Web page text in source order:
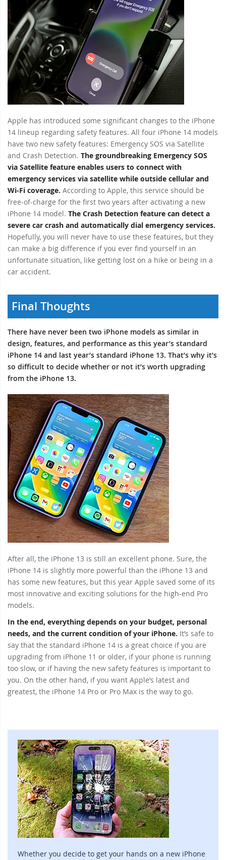
Apple has introduced some significant changes to the iPhone
14 lineup regarding safety features. All four iPhone 14 models
have two new safety features: Emergency SOS via Satellite
and Crash Detection. The groundbreaking Emergency SOS
via Satellite feature enables users to connect with
emergency services via satellite while outside cellular and
Wi-Fi coverage. According to Apple, this service should be
free-of-charge for the first two years after activating a new
iPhone 14 model. The Crash Detection feature can detect a
severe car crash and automatically dial emergency services.
Hopefully, you will never have to use these features, but they
can make a big difference if you ever find yourself in an
unfortunate situation, like getting lost on a hike or being in a
car accident.
Final Thoughts
There have never been two iPhone models as similar in
design, features, and performance as this year’s standard
iPhone 14 and last year’s standard iPhone 13. That’s why it’s
so difficult to decide whether or not it’s worth upgrading
from the iPhone 13.
After all, the iPhone 13 is still an excellent phone. Sure, the
iPhone 14 is slightly more powerful than the iPhone 13 and
has some new features, but this year Apple saved some of its
most innovative and exciting solutions for the high-end Pro
models.
In the end, everything depends on your budget, personal
needs, and the current condition of your iPhone. It’s safe to
say that the standard iPhone 14 is a great choice if you are
upgrading from iPhone 11 or older, if your phone is running
too slow, or if having the new safety features is important to
you. On the other hand, if you want Apple’s latest and
greatest, the iPhone 14 Pro or Pro Max is the way to go.
Whether you decide to get your hands on a new iPhone